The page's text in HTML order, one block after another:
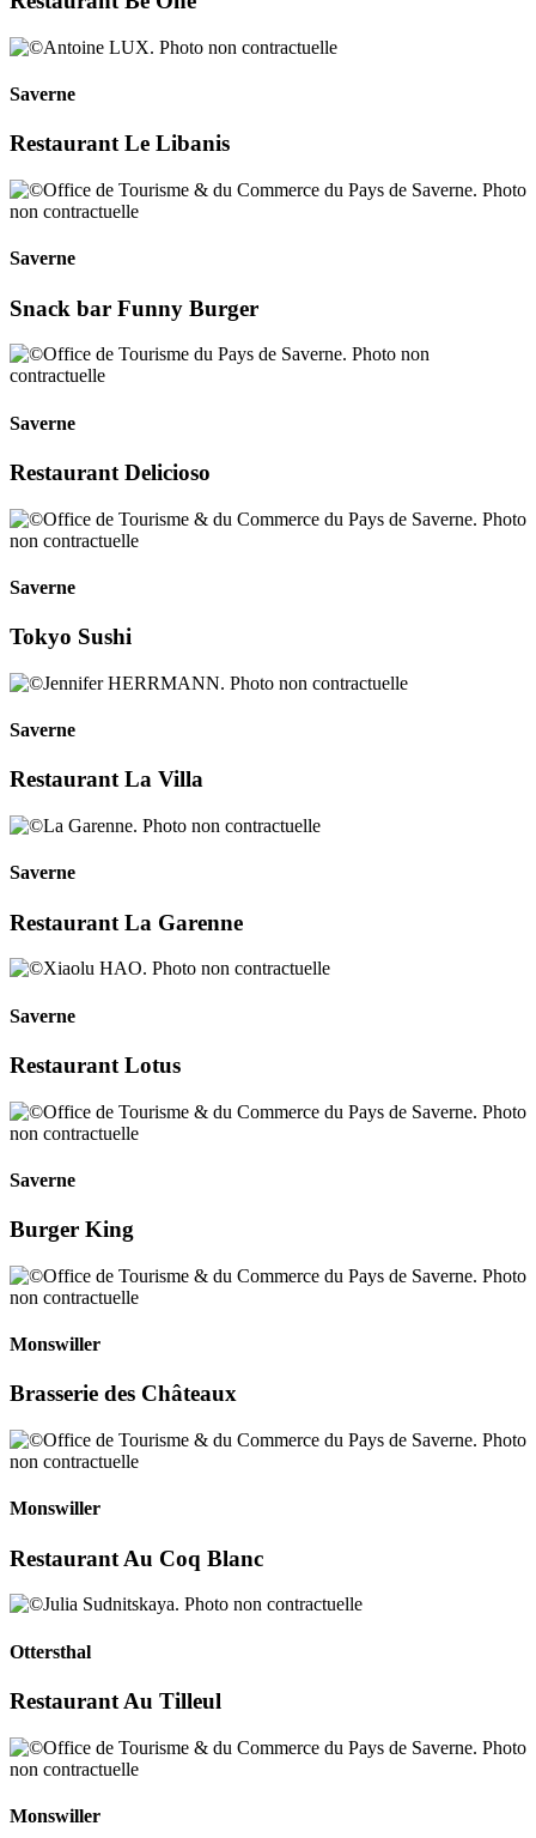
Saverne
Restaurant Le Libanis
Saverne
Snack bar Funny Burger
Saverne
Restaurant Delicioso
Saverne
Tokyo Sushi
Saverne
Restaurant La Villa
Saverne
Restaurant La Garenne
Saverne
Restaurant Lotus
Saverne
Burger King
Monswiller
Brasserie des Châteaux
Monswiller
Restaurant Au Coq Blanc
Ottersthal
Restaurant Au Tilleul
Monswiller